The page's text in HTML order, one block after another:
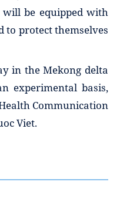
be equipped with
to protect themselves
in the Mekong delta
experimental basis,
Communication
Viet.